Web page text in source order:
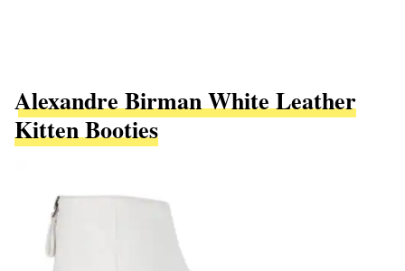
Alexandre Birman White Leather
Kitten Booties